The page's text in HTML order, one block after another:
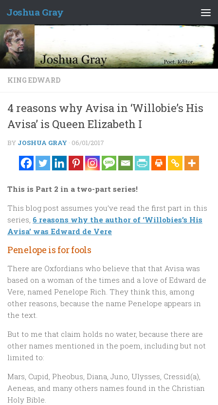
Skip to content
Joshua Gray
KING EDWARD
4 reasons why Avisa in ‘Willobie’s His
Avisa’ is Queen Elizabeth I
BY JOSHUA GRAY · 06/01/2017
This is Part 2 in a two-part series!
This blog post assumes you’ve read the first part in this
series, 6 reasons why the author of ‘Willobies’s His
Avisa’ was Edward de Vere
Penelope is for fools
There are Oxfordians who believe that that Avisa was
based on a woman of the times and a love of Edward de
Vere, named Penelope Rich. They think this, among
other reasons, because the name Penelope appears in
the text.
But to me that claim holds no water, because there are
other names mentioned in the poem, including but not
limited to:
Mars, Cupid, Pheobus, Diana, Juno, Ulysses, Cressid(a),
Aeneas, and many others names found in the Christian
Holy Bible.